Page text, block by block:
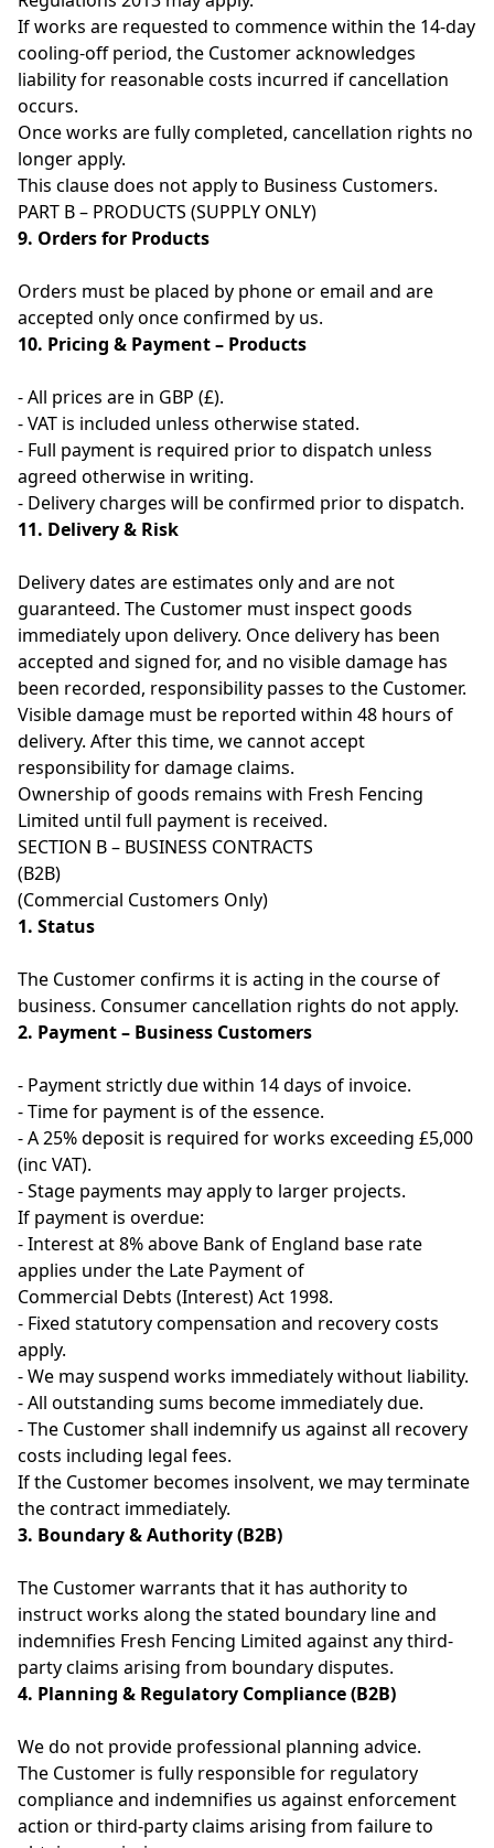
If works are requested to commence within the 14-day
cooling-off period, the Customer acknowledges
liability for reasonable costs incurred if cancellation
occurs.
Once works are fully completed, cancellation rights no
longer apply.
This clause does not apply to Business Customers.
PART B – PRODUCTS (SUPPLY ONLY)
9. Orders for Products
Orders must be placed by phone or email and are
accepted only once confirmed by us.
10. Pricing & Payment – Products
- All prices are in GBP (£).
- VAT is included unless otherwise stated.
- Full payment is required prior to dispatch unless
agreed otherwise in writing.
- Delivery charges will be confirmed prior to dispatch.
11. Delivery & Risk
Delivery dates are estimates only and are not
guaranteed. The Customer must inspect goods
immediately upon delivery. Once delivery has been
accepted and signed for, and no visible damage has
been recorded, responsibility passes to the Customer.
Visible damage must be reported within 48 hours of
delivery. After this time, we cannot accept
responsibility for damage claims.
Ownership of goods remains with Fresh Fencing
Limited until full payment is received.
SECTION B – BUSINESS CONTRACTS
(B2B)
(Commercial Customers Only)
1. Status
The Customer confirms it is acting in the course of
business. Consumer cancellation rights do not apply.
2. Payment – Business Customers
- Payment strictly due within 14 days of invoice.
- Time for payment is of the essence.
- A 25% deposit is required for works exceeding £5,000
(inc VAT).
- Stage payments may apply to larger projects.
If payment is overdue:
- Interest at 8% above Bank of England base rate
applies under the Late Payment of
Commercial Debts (Interest) Act 1998.
- Fixed statutory compensation and recovery costs
apply.
- We may suspend works immediately without liability.
- All outstanding sums become immediately due.
- The Customer shall indemnify us against all recovery
costs including legal fees.
If the Customer becomes insolvent, we may terminate
the contract immediately.
3. Boundary & Authority (B2B)
The Customer warrants that it has authority to
instruct works along the stated boundary line and
indemnifies Fresh Fencing Limited against any third-
party claims arising from boundary disputes.
4. Planning & Regulatory Compliance (B2B)
We do not provide professional planning advice.
The Customer is fully responsible for regulatory
compliance and indemnifies us against enforcement
action or third-party claims arising from failure to